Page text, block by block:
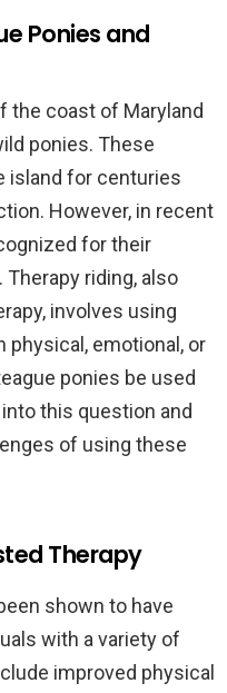
Ponies and
the coast of Maryland
ponies. These
island for centuries
However, in recent
for their
riding, also
involves using
physical, emotional, or
ponies be used
this question and
of using these
Therapy
shown to have
with a variety of
improved physical